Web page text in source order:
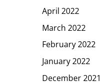
April 2022
March 2022
February 2022
January 2022
December 2021